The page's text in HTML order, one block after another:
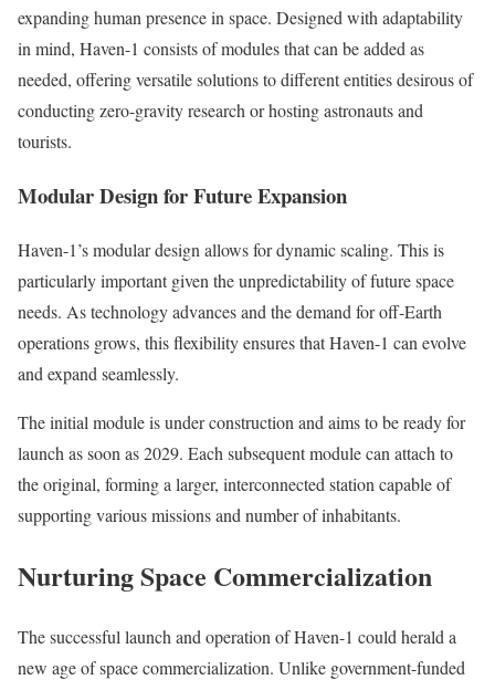
expanding human presence in space. Designed with adaptability
in mind, Haven-1 consists of modules that can be added as
needed, offering versatile solutions to different entities desirous of
conducting zero-gravity research or hosting astronauts and
tourists.
Modular Design for Future Expansion
Haven-1’s modular design allows for dynamic scaling. This is
particularly important given the unpredictability of future space
needs. As technology advances and the demand for off-Earth
operations grows, this flexibility ensures that Haven-1 can evolve
and expand seamlessly.
The initial module is under construction and aims to be ready for
launch as soon as 2029. Each subsequent module can attach to
the original, forming a larger, interconnected station capable of
supporting various missions and number of inhabitants.
Nurturing Space Commercialization
The successful launch and operation of Haven-1 could herald a
new age of space commercialization. Unlike government-funded